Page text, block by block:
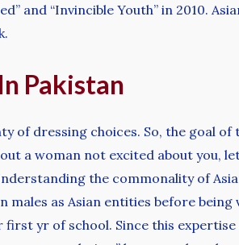
and “Invincible Youth” in 2010.
Pakistan
of dressing choices. So, the goal
a woman not excited about you,
the commonality of
as Asian entities before being
yr of school. Since this expertise